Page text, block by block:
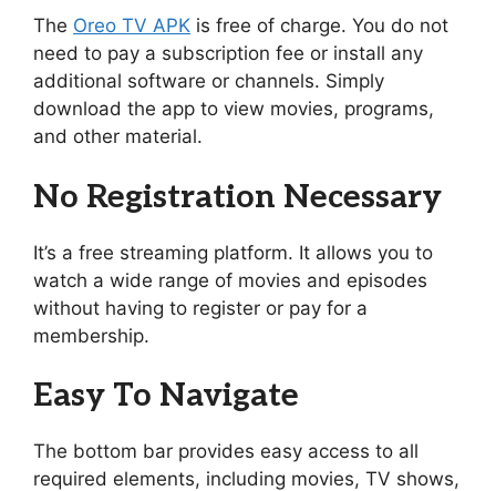
The Oreo TV APK is free of charge. You do not
need to pay a subscription fee or install any
additional software or channels. Simply
download the app to view movies, programs,
and other material.
No Registration Necessary
It’s a free streaming platform. It allows you to
watch a wide range of movies and episodes
without having to register or pay for a
membership.
Easy To Navigate
The bottom bar provides easy access to all
required elements, including movies, TV shows,